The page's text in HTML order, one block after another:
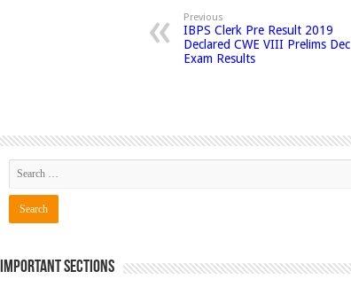
Previous
IBPS Clerk Pre Result 2019
Declared CWE VIII Prelims Dec
Exam Results
Important Sections